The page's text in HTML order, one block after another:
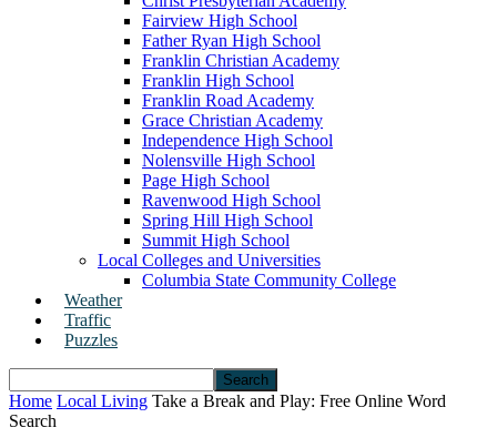
Fairview High School
Father Ryan High School
Franklin Christian Academy
Franklin High School
Franklin Road Academy
Grace Christian Academy
Independence High School
Nolensville High School
Page High School
Ravenwood High School
Spring Hill High School
Summit High School
Local Colleges and Universities
Columbia State Community College
Weather
Traffic
Puzzles
Home Local Living Take a Break and Play: Free Online Word
Search